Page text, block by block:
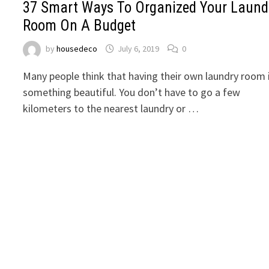
37 Smart Ways To Organized Your
Room On A Budget
byhousedeco July 6, 2019 0
Many people think that having their own laundry room
something beautiful. You don’t have to go a few
kilometers to the nearest laundry or …